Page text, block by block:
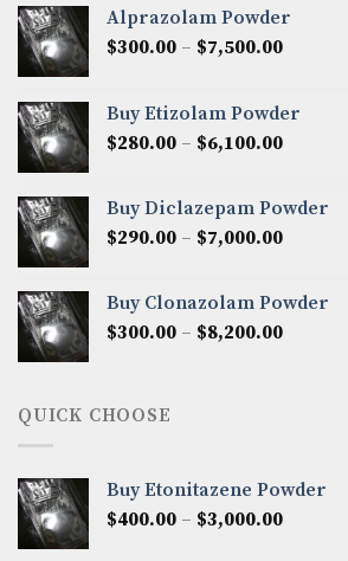
Alprazolam Powder
$300.00 – $7,500.00Price
through
$7,500.00
Buy Etizolam Powder
$280.00 – $6,100.00Price
through
$6,100.00
Buy Diclazepam Powder
$290.00 – $7,000.00Price
through
$7,000.00
Buy Clonazolam Powder
$300.00 – $8,200.00Price
QUICK CHOOSE
Buy Etonitazene Powder
$400.00 – $3,000.00Price